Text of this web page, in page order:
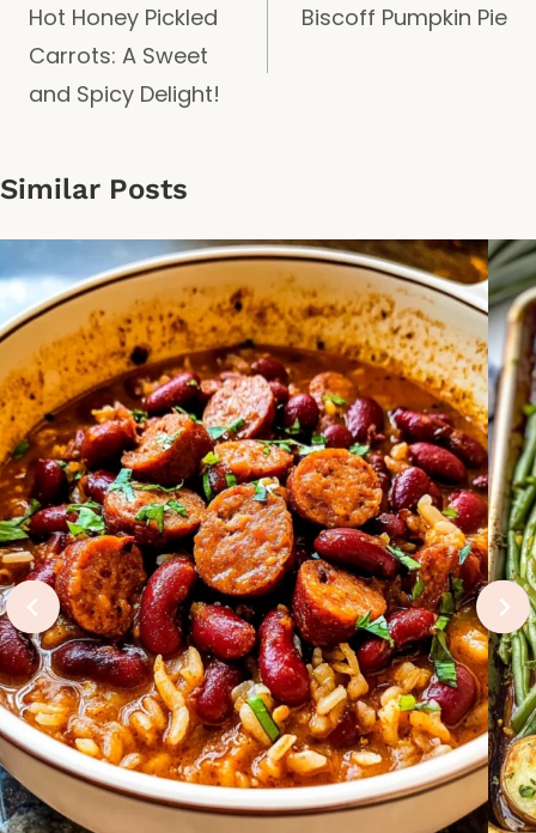
navigation
Hot Honey Pickled
Carrots: A Sweet
and Spicy Delight!
Biscoff Pumpkin Pie
Similar Posts